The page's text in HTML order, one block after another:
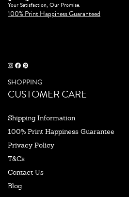
Your Satisfaction, Our Promise.
100% Print Happiness Guaranteed
SHOPPING
CUSTOMER CARE
Shipping Information
100% Print Happiness Guarantee
Privacy Policy
T&Cs
Contact Us
Blog